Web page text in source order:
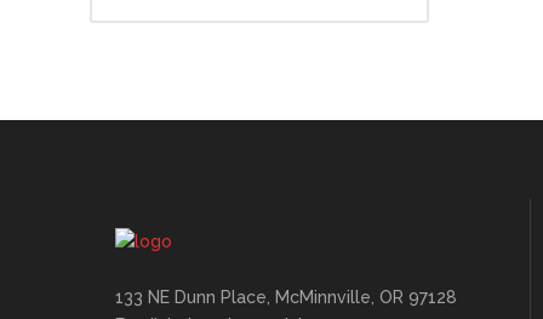
133 NE Dunn Place, McMinnville, OR 97128